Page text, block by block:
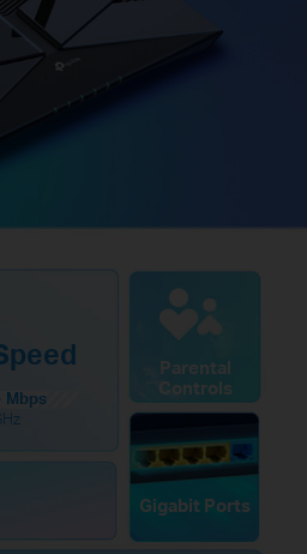
Mbps
Parental
Controls
Gigabit Ports